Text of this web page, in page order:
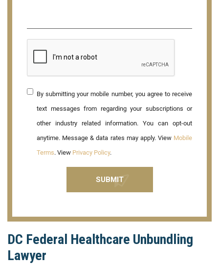
By submitting your mobile number, you agree to receive
text messages from regarding your subscriptions or
other industry related information. You can opt-out
anytime. Message & data rates may apply. View Mobile
Terms. View Privacy Policy.
DC Federal Healthcare Unbundling
Lawyer